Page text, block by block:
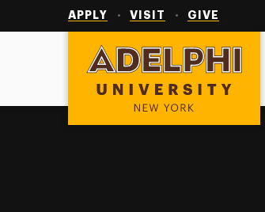
APPLY VISIT GIVE
Adelphi University